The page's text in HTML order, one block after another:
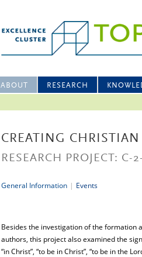
ABOUT RESEARCH
CREATING CHRISTIAN
RESEARCH PROJECT: C-
General Information | Events
Besides the investigation of the formation
authors, this project also examined the
“in Christ”, “to be in Christ”, “to be in the